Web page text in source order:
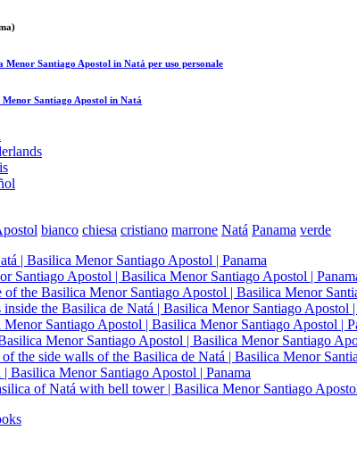
Menor Santiago Apostol in Natá per uso personale
Santiago Apostol in Natá
bianco chiesa cristiano marrone Natá Panama verde